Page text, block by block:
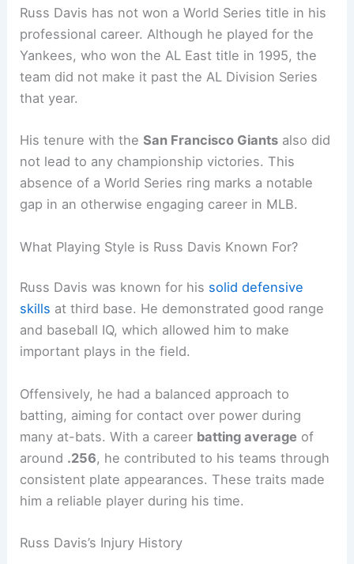
Russ Davis has not won a World Series title in his
professional career. Although he played for the
Yankees, who won the AL East title in 1995, the
team did not make it past the AL Division Series
that year.
His tenure with theSan Francisco Giants also did
not lead to any championship victories. This
absence of a World Series ring marks a notable
gap in an otherwise engaging career in MLB.
What Playing Style is Russ Davis Known For?
Russ Davis was known for his solid defensive
skills at third base. He demonstrated good range
and baseball IQ, which allowed him to make
important plays in the field.
Offensively, he had a balanced approach to
batting, aiming for contact over power during
many at-bats. With a career batting average of
around .256, he contributed to his teams through
consistent plate appearances. These traits made
him a reliable player during his time.
Russ Davis’s Injury History